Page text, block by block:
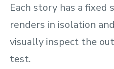
Each story has a fixed
renders in isolation
visually inspect the
test.